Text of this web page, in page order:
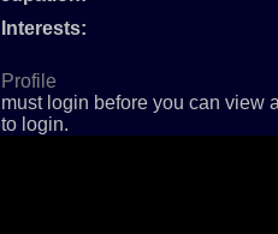
Interests:
login before you can view
to login.